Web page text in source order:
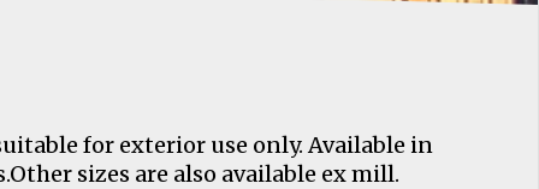
for exterior use only. Available in
sizes are also available ex mill.